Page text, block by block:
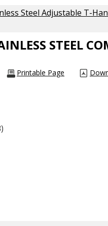
Steel Adjustable T-
STEEL
Printable Page